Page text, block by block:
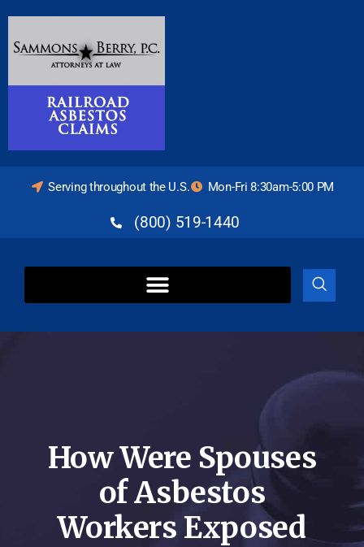
Serving throughout the U.S. Mon-Fri 8:30am-5:00 PM
(800) 519-1440
How Were Spouses
of Asbestos
Workers Exposed